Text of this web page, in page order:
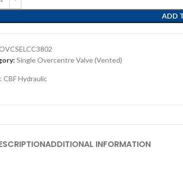
ADD
Single Overcentre Valve (Vented)
CBF Hydraulic
ADDITIONAL INFORMATION